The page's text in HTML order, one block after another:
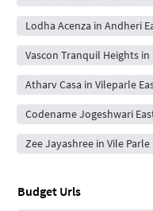
Lodha Acenza in Andheri
Vascon Tranquil Heights in
Atharv Casa in Vileparle
Codename Jogeshwari
Zee Jayashree in Vile Parle
Budget Urls